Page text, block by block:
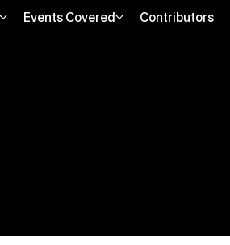
Events Covered Contributors